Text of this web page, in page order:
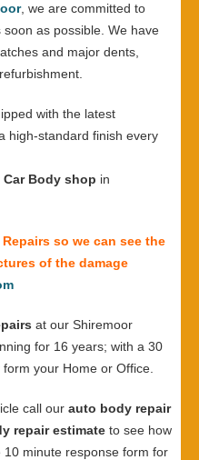
, we are committed to
as possible. We have
and major dents,
with the latest
high-standard finish every
Car Body shop in
so we can see the
of the damage
at our Shiremoor
for 16 years; with a 30
your Home or Office.
call our auto body repair
repair estimate to see how
minute response form for